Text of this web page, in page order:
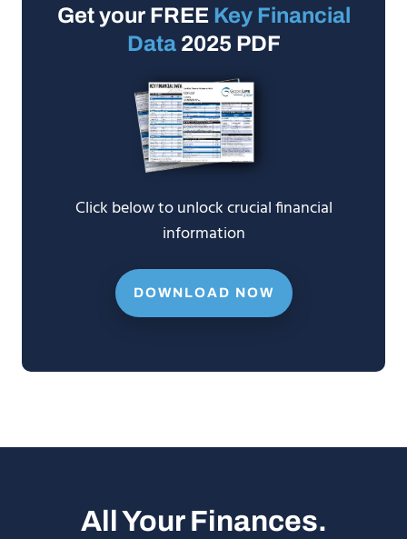
Get your FREE Key Financial
Data2025 PDF
Click below to unlock crucial financial
information
DOWNLOAD NOW
All Your Finances.